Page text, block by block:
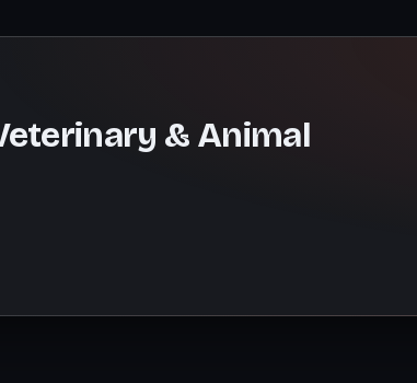
& Animal